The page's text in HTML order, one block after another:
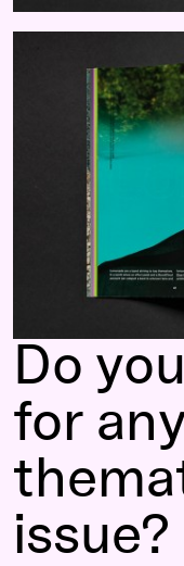
Do
for
issue?